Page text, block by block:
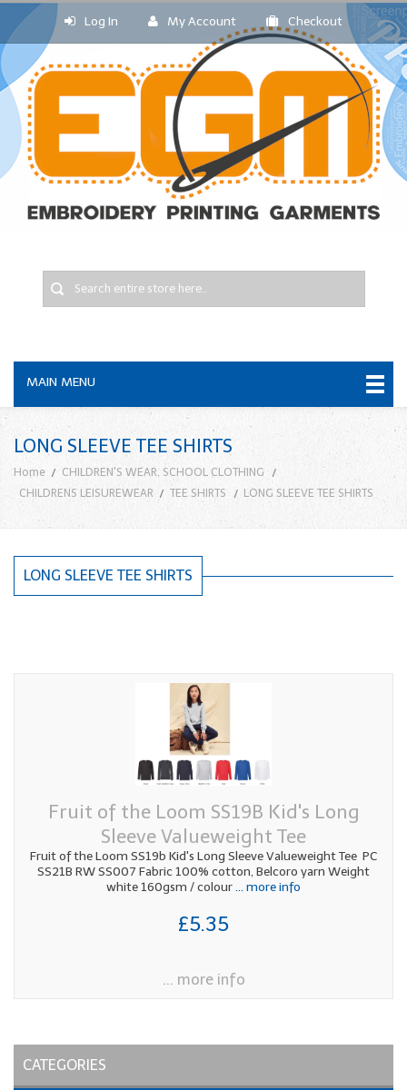
Log In My Account Checkout
MAIN MENU
LONG SLEEVE TEE SHIRTS
Home
CHILDREN'S WEAR, SCHOOL CLOTHING
CHILDRENS LEISUREWEAR
TEE SHIRTS LONG SLEEVE TEE SHIRTS
LONG SLEEVE TEE SHIRTS
Fruit of the Loom SS19B Kid's Long
Sleeve Valueweight Tee
Fruit of the Loom SS19b Kid's Long Sleeve Valueweight Tee PC
SS21B RW SS007 Fabric 100% cotton, Belcoro yarn Weight
white 160gsm / colour... more info
£5.35
... more info
CATEGORIES